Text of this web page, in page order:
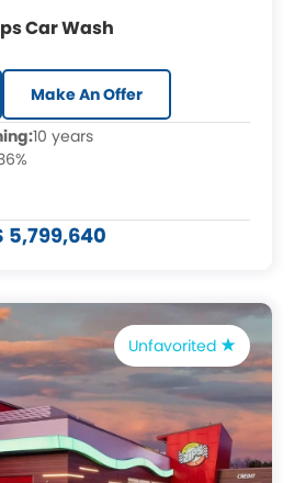
Car Wash
Make An Offer
10 years
5,799,640
Unfavorited